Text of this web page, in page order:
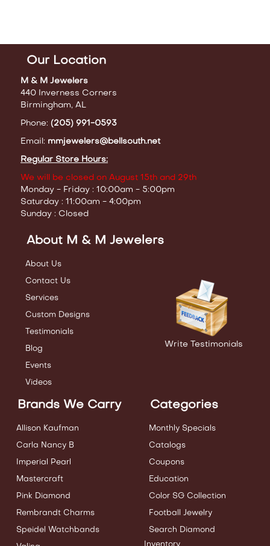
Our Location
M & M Jewelers
440 Inverness Corners
Birmingham, AL
Phone: (205) 991-0593
Email: mmjewelers@bellsouth.net
Regular Store Hours:
We will be closed on August 15th and 29th
Monday - Friday : 10:00am - 5:00pm
Saturday : 11:00am - 4:00pm
Sunday : Closed
About M & M Jewelers
About Us
Contact Us
Services
Custom Designs
Testimonials
Blog
Events
Videos
Write Testimonials
Brands We Carry
Allison Kaufman
Carla Nancy B
Imperial Pearl
Mastercraft
Pink Diamond
Rembrandt Charms
Speidel Watchbands
Categories
Monthly Specials
Catalogs
Coupons
Education
Color SG Collection
Football Jewelry
Search Diamond